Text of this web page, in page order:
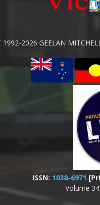
1992-2026 GEELAN
ISSN: 1038-6971
Volume